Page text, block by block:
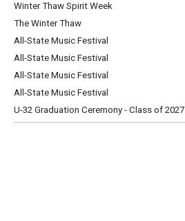
Winter Thaw Spirit Week
The Winter Thaw
All-State Music Festival
All-State Music Festival
All-State Music Festival
All-State Music Festival
U-32 Graduation Ceremony - Class of 2027